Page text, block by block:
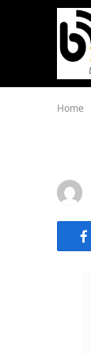
Home